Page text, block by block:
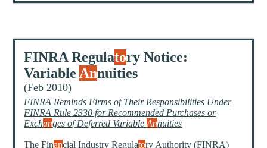
FINRA Regulatory Notice:
Variable Annuities
(Feb 2010)
FINRA Reminds Firms of Their Responsibilities Under
FINRA Rule 2330 for Recommended Purchases or
Exchanges of Deferred VariableAnnuities
The Financial Industry Regulatory Authority (FINRA)